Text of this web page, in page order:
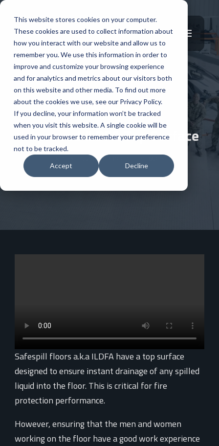
This website stores cookies on your computer.
These cookies are used to collect information about
how you interact with our website and allow us to
remember you. We use this information in order to
improve and customize your browsing experience
and for analytics and metrics about our visitors both
on this website and other media. To find out more
about the cookies we use, see our Privacy Policy.
If you decline, your information won’t be tracked
when you visit this website. A single cookie will be
used in your browser to remember your preference
not to be tracked.
Accept Decline
PRODUCT UPGRADES
Improved ILDFA Top Surface
AUGUST 7, 2024 |
Safespill floors a.k.a ILDFA have a top surface
designed to ensure instant drainage of any spilled
liquid into the floor. This is critical for fire
protection performance.
However, ensuring that the men and women
working on the floor have a good work experience